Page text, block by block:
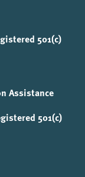
501(c)
Assistance
501(c)